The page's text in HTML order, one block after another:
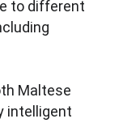
to different
Maltese
intelligent